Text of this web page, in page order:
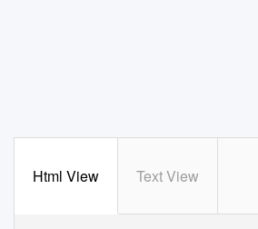
Html View Text View